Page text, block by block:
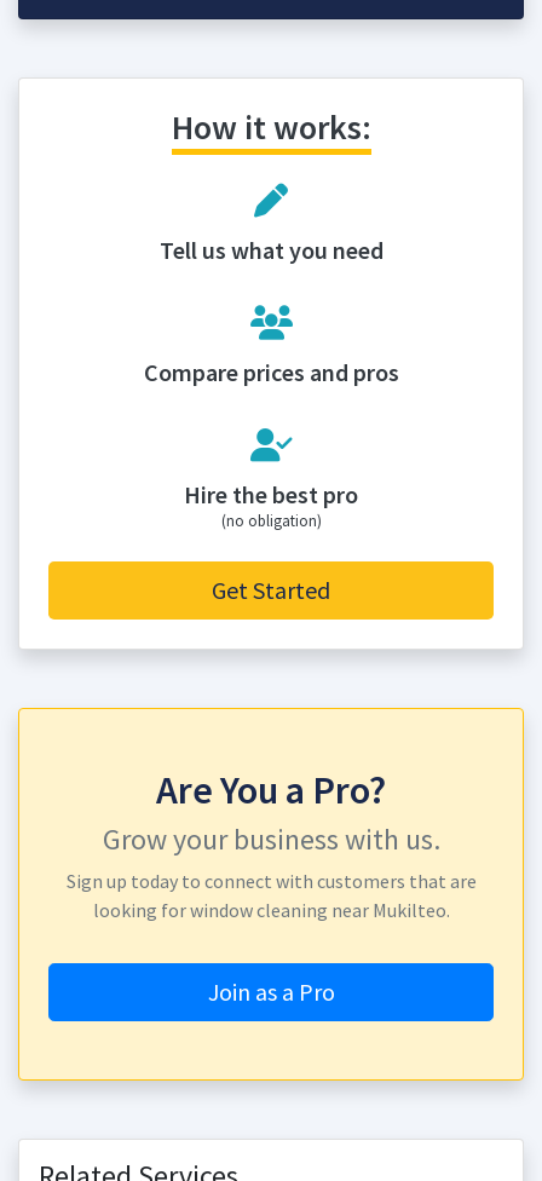
How it works:
Tell us what you need
Compare prices and pros
Hire the best pro
(no obligation)
Get Started
Are You a Pro?
Grow your business with us.
Sign up today to connect with customers that are
looking for window cleaning near Mukilteo.
Join as a Pro